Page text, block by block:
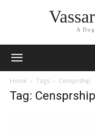
A
Home Tags Censprship
Tag: Censprship